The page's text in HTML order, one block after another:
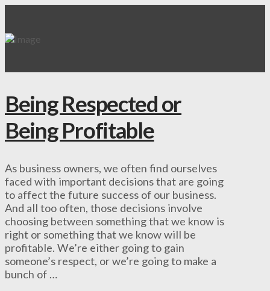
Being Respected or
Being Profitable
As business owners, we often find ourselves
faced with important decisions that are going
to affect the future success of our business.
And all too often, those decisions involve
choosing between something that we know is
right or something that we know will be
profitable. We’re either going to gain
someone’s respect, or we’re going to make a
bunch of …